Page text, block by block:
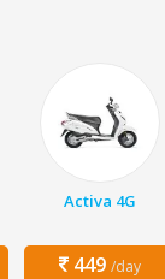
Activa 4G
449 /day